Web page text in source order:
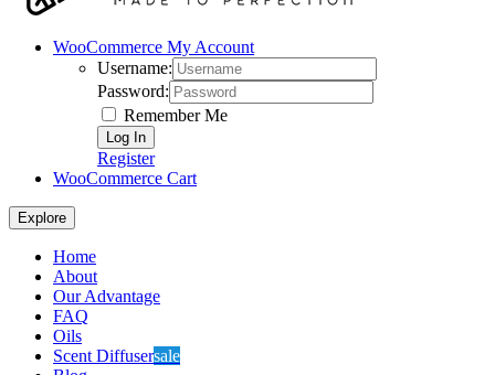
Username:
Password:
Remember Me
Register
WooCommerce Cart
Explore
Home
Our Advantage
FAQ
Oils
Scent Diffuser
Blog
Contact